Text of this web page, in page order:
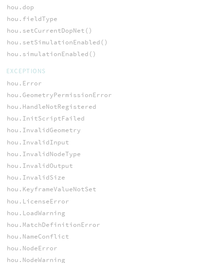
hou.dop
hou.fieldType
hou.setCurrentDopNet()
hou.setSimulationEnabled()
hou.simulationEnabled()
EXCEPTIONS
hou.Error
hou.GeometryPermissionError
hou.HandleNotRegistered
hou.InitScriptFailed
hou.InvalidGeometry
hou.InvalidInput
hou.InvalidNodeType
hou.InvalidOutput
hou.InvalidSize
hou.KeyframeValueNotSet
hou.LicenseError
hou.LoadWarning
hou.MatchDefinitionError
hou.NameConflict
hou.NodeError
hou.NodeWarning